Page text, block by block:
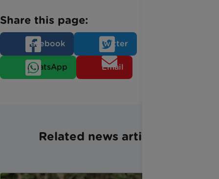
Share this page:
Facebook Twitter
WhatsApp Email
Related news articles